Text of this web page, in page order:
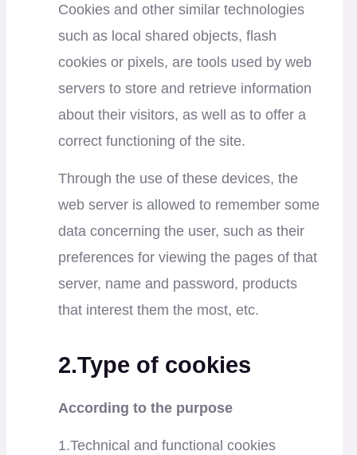
Cookies and other similar technologies
such as local shared objects, flash
cookies or pixels, are tools used by web
servers to store and retrieve information
about their visitors, as well as to offer a
correct functioning of the site.
Through the use of these devices, the
web server is allowed to remember some
data concerning the user, such as their
preferences for viewing the pages of that
server, name and password, products
that interest them the most, etc.
2.Type of cookies
According to the purpose
1.Technical and functional cookies